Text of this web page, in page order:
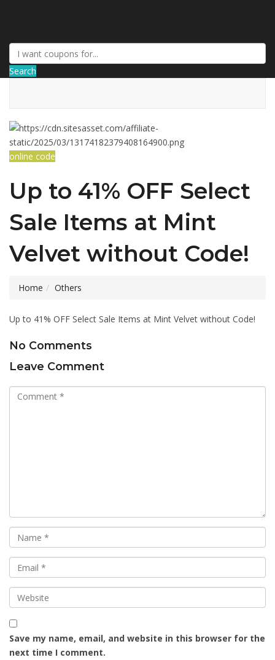
Search
online code
Up to 41% OFF Select
Sale Items at Mint
Velvet without Code!
Home Others
Up to 41% OFF Select Sale Items at Mint Velvet without Code!
No Comments
Leave Comment
Save my name, email, and website in this browser for the
next time I comment.